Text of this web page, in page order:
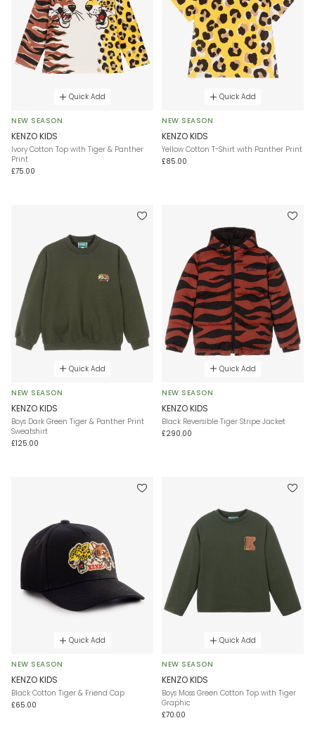
Quick Add
NEW SEASON
KENZO KIDS
Ivory Cotton Top with Tiger & Panther
Print
£75.00
Quick Add
NEW SEASON
KENZO KIDS
Yellow Cotton T-Shirt with Panther Print
£85.00
Quick Add
NEW SEASON
KENZO KIDS
Boys Dark Green Tiger & Panther Print
Sweatshirt
£125.00
Quick Add
NEW SEASON
KENZO KIDS
Black Reversible Tiger Stripe Jacket
£290.00
Quick Add
NEW SEASON
KENZO KIDS
Black Cotton Tiger & Friend Cap
£65.00
Quick Add
NEW SEASON
KENZO KIDS
Boys Moss Green Cotton Top with Tiger
Graphic
£70.00